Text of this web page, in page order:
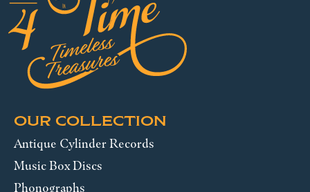
OUR COLLECTION
Antique Cylinder Records
Music Box Discs
Phonographs